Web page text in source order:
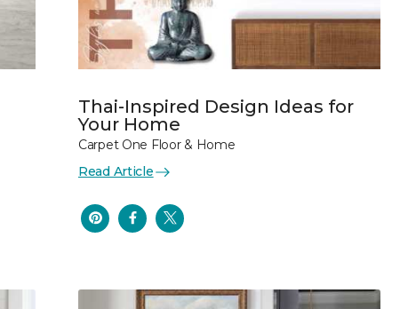
Thai-Inspired Design Ideas for
Your Home
Carpet One Floor & Home
Read Article